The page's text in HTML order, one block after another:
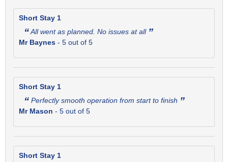
Short Stay 1
“All went as planned. No issues at all ”
Mr Baynes - 5 out of 5
Short Stay 1
“ Perfectly smooth operation from start to finish ”
Mr Mason - 5 out of 5
Short Stay 1